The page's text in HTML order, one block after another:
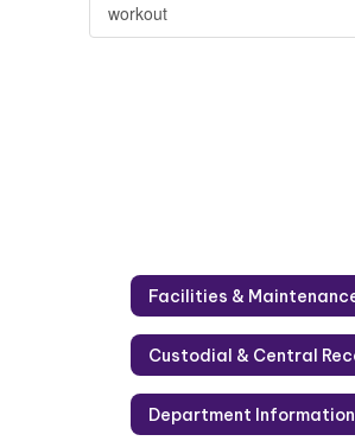
workout
Department Information